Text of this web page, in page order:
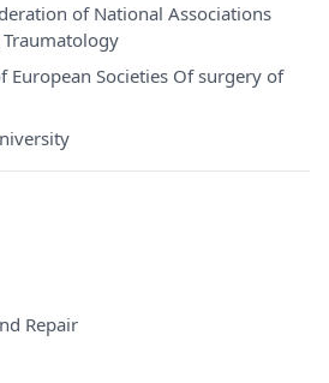
of National Associations
European Societies Of surgery of
Repair